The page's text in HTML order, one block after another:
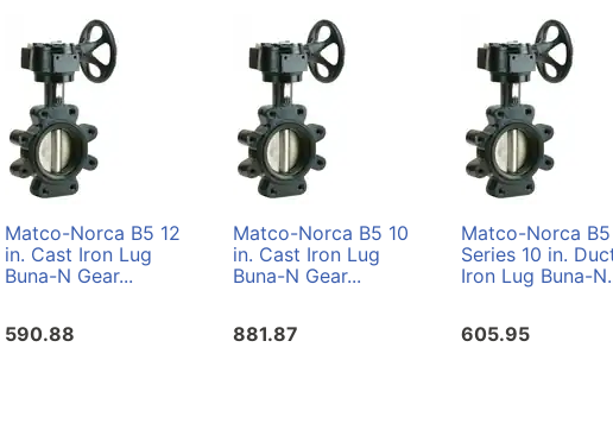
Matco-Norca B5 12
in. Cast Iron Lug
Buna-N Gear...
590.88
Matco-Norca B5 10
in. Cast Iron Lug
Buna-N Gear...
881.87
Matco-Norca B5
Series 10 in.
Iron Lug Buna-
605.95